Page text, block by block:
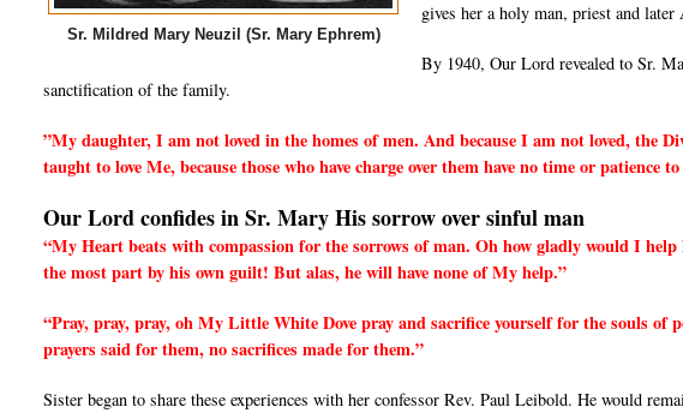
Sr. Mildred Mary Neuzil (Sr. Mary Ephrem)
gives her a holy man, priest and
By 1940, Our Lord revealed to Sr.
sanctification of the family.
”My daughter, I am not loved in the homes of men. And because I am not loved, the
taught to love Me, because those who have charge over them have no time or patience
Our Lord confides in Sr. Mary His sorrow over sinful man
“My Heart beats with compassion for the sorrows of man. Oh how gladly would I
the most part by his own guilt! But alas, he will have none of My help.”
“Pray, pray, pray, oh My Little White Dove pray and sacrifice yourself for the souls of
prayers said for them, no sacrifices made for them.”
Sister began to share these experiences with her confessor Rev. Paul Leibold. He would